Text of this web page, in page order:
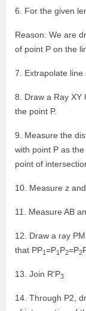
6. For the given
Reason: We are
of point P on the
7. Extrapolate line
8. Draw a Ray XY
the point P.
9. Measure the
with point P as
point of
10. Measure z
11. Measure AB
12. Draw a ray
that PP1=P1 P2=P2
13. Join R′P3
14. Through P2,